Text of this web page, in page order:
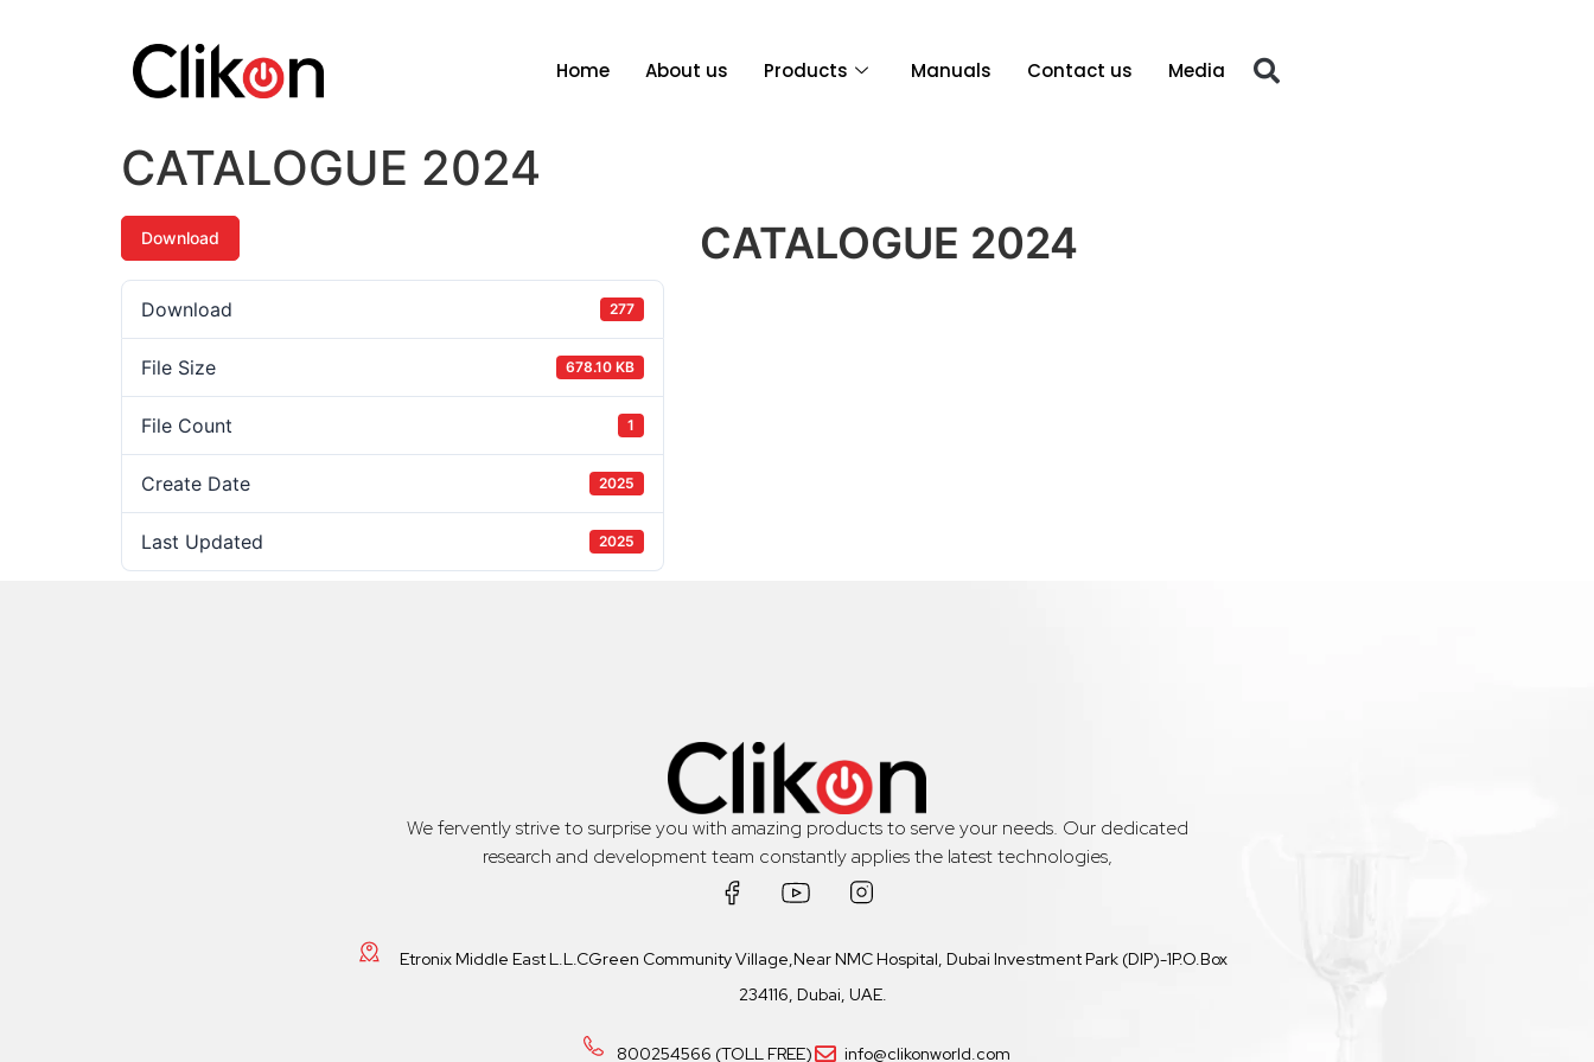
Home About us Products Manuals Contact us Media
CATALOGUE 2024
Download
Download 277
File Size 678.10 KB
File Count 1
Create Date 2025
Last Updated 2025
CATALOGUE 2024
We fervently strive to surprise you with amazing products to serve your needs. Our dedicated
research and development team constantly applies the latest technologies,
Etronix Middle East L.L.CGreen Community Village,Near NMC Hospital, Dubai Investment Park (DIP)-1P.O.Box
234116, Dubai, UAE.
800254566 (TOLL FREE) info@clikonworld.com